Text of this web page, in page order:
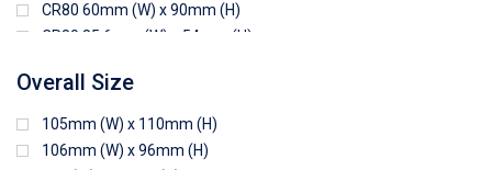
CR80 60mm (W) x 90mm (H)
CR80 85.6mm (W) x 54mm (H)
CR80 90mm (W) x 62mm (H)
CR80 91mm (W) x 65mm (H)
CR80 92mm (W) x 62mm (H)
Overall Size
105mm (W) x 110mm (H)
106mm (W) x 96mm (H)